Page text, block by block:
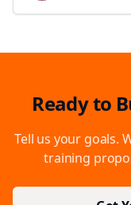
Ready to
Tell us your goals.
training